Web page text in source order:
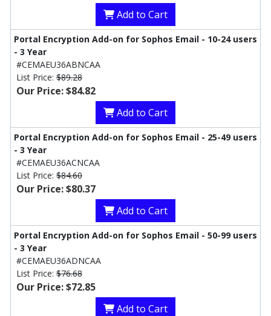
Add to Cart
Portal Encryption Add-on for Sophos Email - 10-24 users
- 3 Year
#CEMAEU36ABNCAA
List Price: $89.28
Our Price: $84.82
Add to Cart
Portal Encryption Add-on for Sophos Email - 25-49 users
- 3 Year
#CEMAEU36ACNCAA
List Price: $84.60
Our Price: $80.37
Add to Cart
Portal Encryption Add-on for Sophos Email - 50-99 users
- 3 Year
#CEMAEU36ADNCAA
List Price: $76.68
Our Price: $72.85
Add to Cart